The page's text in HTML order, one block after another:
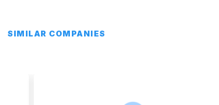
SIMILAR COMPANIES